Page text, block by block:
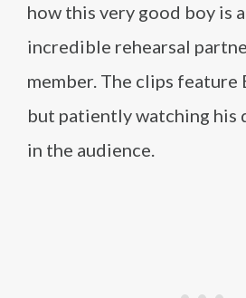
how this very good boy is
incredible rehearsal
member. The clips feature
but patiently watching his
in the audience.